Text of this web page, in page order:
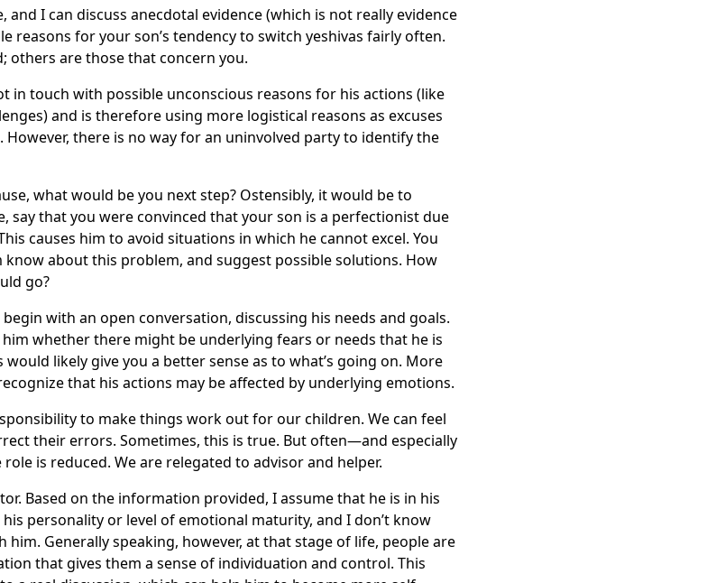
I can discuss anecdotal evidence (which is not really evidence
reasons for your son’s tendency to switch yeshivas fairly often.
others are those that concern you.
in touch with possible unconscious reasons for his actions (like
and is therefore using more logistical reasons as excuses
However, there is no way for an uninvolved party to identify the
what would be you next step? Ostensibly, it would be to
say that you were convinced that your son is a perfectionist due
causes him to avoid situations in which he cannot excel. You
about this problem, and suggest possible solutions. How
go?
with an open conversation, discussing his needs and goals.
whether there might be underlying fears or needs that he is
likely give you a better sense as to what’s going on. More
that his actions may be affected by underlying emotions.
to make things work out for our children. We can feel
their errors. Sometimes, this is true. But often—and especially
is reduced. We are relegated to advisor and helper.
Based on the information provided, I assume that he is in his
personality or level of emotional maturity, and I don’t know
Generally speaking, however, at that stage of life, people are
that gives them a sense of individuation and control. This